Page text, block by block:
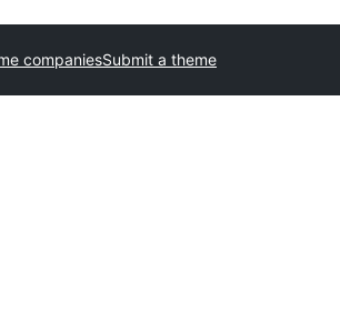
Submit a theme
companies